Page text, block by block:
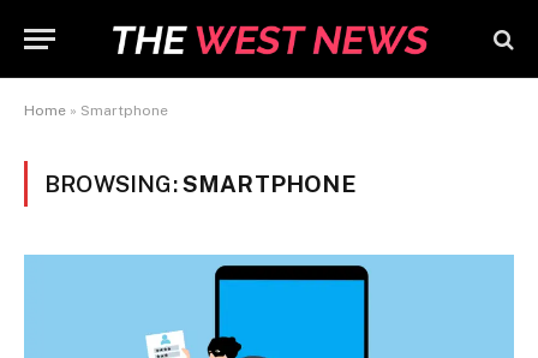
Home » Smartphone
BROWSING:SMARTPHONE